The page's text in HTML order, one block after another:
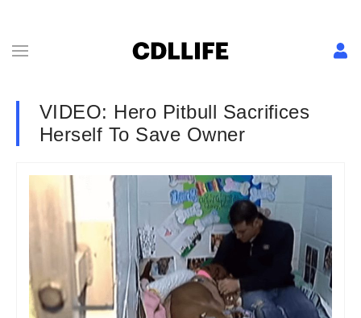
VIDEO: Hero Pitbull Sacrifices
Herself To Save Owner